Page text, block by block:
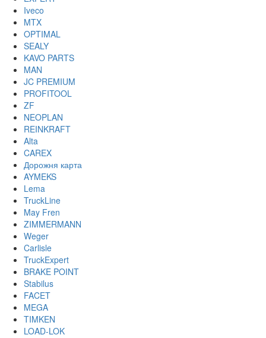
Iveco
MTX
OPTIMAL
SEALY
KAVO PARTS
MAN
JC PREMIUM
PROFITOOL
ZF
NEOPLAN
REINKRAFT
Alta
CAREX
Дорожня карта
AYMEKS
Lema
TruckLine
May Fren
ZIMMERMANN
Weger
Carlisle
TruckExpert
BRAKE POINT
Stabilus
FACET
MEGA
TIMKEN
LOAD-LOK